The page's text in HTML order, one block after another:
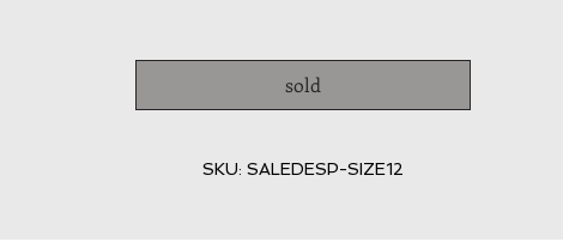
sold
SKU: SALEDESP-SIZE12